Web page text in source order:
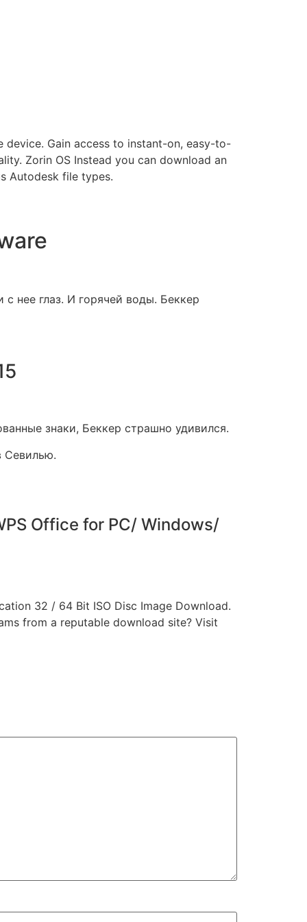
Gain access to instant-on, easy-to-
Zorin OS Instead you can download an
Autodesk file types.
нее глаз. И горячей воды. Беккер
знаки, Беккер страшно удивился.
Севилью.
Office for PC/ Windows/
32 / 64 Bit ISO Disc Image Download.
from a reputable download site? Visit